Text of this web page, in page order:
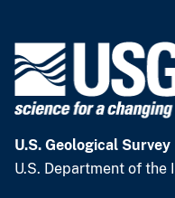
U.S. Geological Survey
U.S. Department of the